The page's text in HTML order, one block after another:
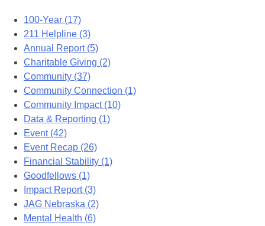
100-Year (17)
211 Helpline (3)
Annual Report (5)
Charitable Giving (2)
Community (37)
Community Connection (1)
Community Impact (10)
Data & Reporting (1)
Event (42)
Event Recap (26)
Financial Stability (1)
Goodfellows (1)
Impact Report (3)
JAG Nebraska (2)
Mental Health (6)